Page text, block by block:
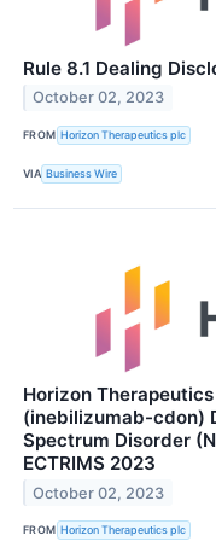
Rule 8.1 Dealing
October 02, 2023
FROM Horizon Therapeutics plc
VIA Business Wire
Horizon
(inebilizumab-cdon)
Spectrum Disorder
ECTRIMS 2023
October 02, 2023
FROM Horizon Therapeutics plc